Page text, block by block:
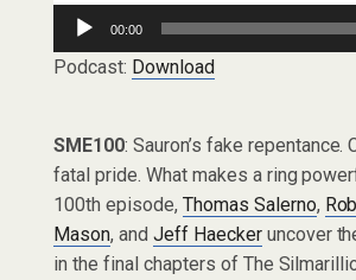
Audio
Player
00:00
Podcast: Download
SME100: Sauron’s fake repentance.
fatal pride. What makes a ring
100th episode, Thomas Salerno,
Mason, and Jeff Haeckeruncover
in the final chapters of The